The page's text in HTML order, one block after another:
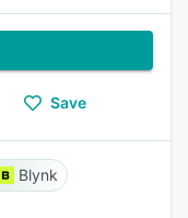
Save
Blynk